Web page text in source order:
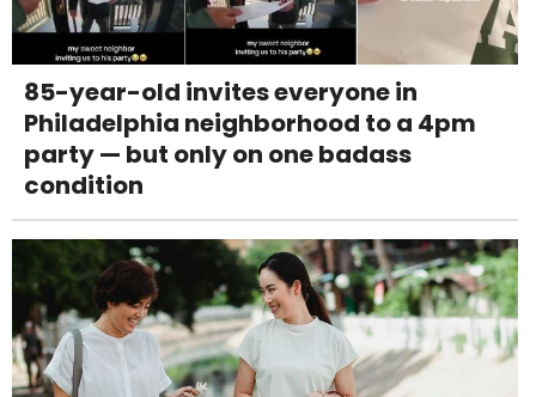
85-year-old invites everyone in
Philadelphia neighborhood to a 4pm
party — but only on one badass
condition